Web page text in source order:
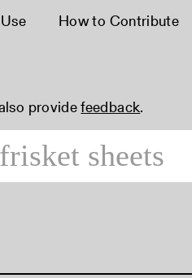
How to Contribute
providefeedback.